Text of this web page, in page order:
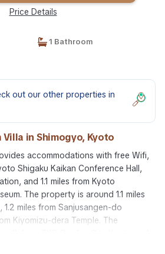
Price Details
1 Bathroom
out our other properties in
Villa in Shimogyo, Kyoto
accommodations with free Wifi,
Shigaku Kaikan Conference Hall,
and 1.1 miles from Kyoto
The property is around 1.1 miles
miles from Sanjusangen-do
Kiyomizu-dera Temple. The
center. The air-conditioned villa is